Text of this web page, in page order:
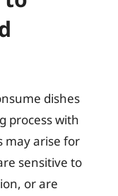
dishes
process with
may arise for
sensitive to
or are